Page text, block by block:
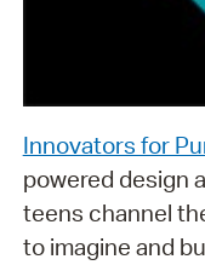
Innovators for
powered design
teens channel
to imagine and